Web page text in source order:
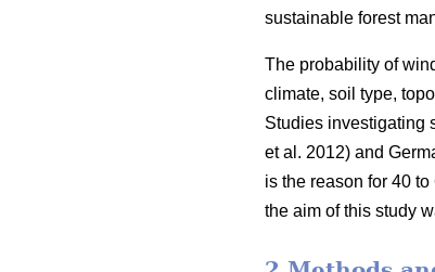
sustainable forest
The probability of
climate, soil type,
Studies investigating
et al. 2012) and
is the reason for 40
the aim of this study